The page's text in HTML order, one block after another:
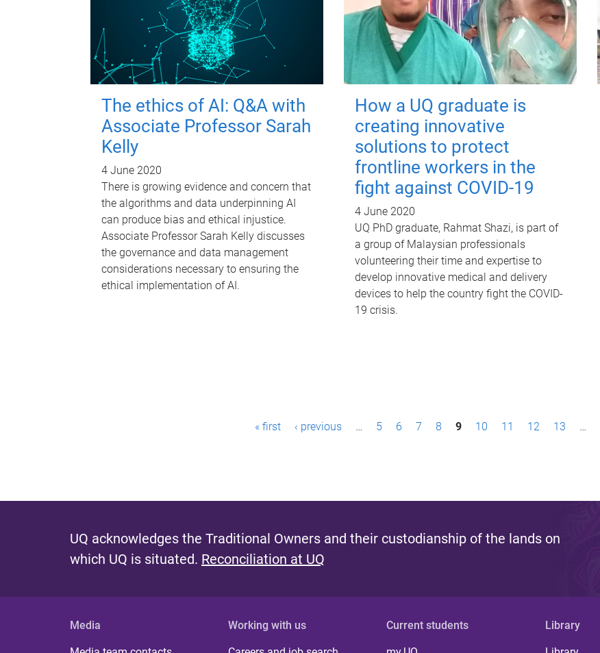
The ethics of AI: Q&A with
Associate Professor Sarah
Kelly
4 June 2020
There is growing evidence and concern that
the algorithms and data underpinning AI
can produce bias and ethical injustice.
Associate Professor Sarah Kelly discusses
the governance and data management
considerations necessary to ensuring the
ethical implementation of AI.
How a UQ graduate is
creating innovative
solutions to protect
frontline workers in the
fight against COVID-19
4 June 2020
UQ PhD graduate, Rahmat Shazi, is part of
a group of Malaysian professionals
volunteering their time and expertise to
develop innovative medical and delivery
devices to help the country fight the COVID-
19 crisis.
e
« first ‹ previous … 5 6 7 8 9 10 11 12 13 …
UQ acknowledges the Traditional Owners and their custodianship of the lands on
which UQ is situated. Reconciliation at UQ
Media Working with us Current students Library